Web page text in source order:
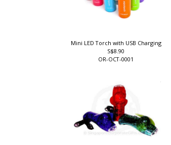
Mini LED Torch with USB Charging
S$8.90